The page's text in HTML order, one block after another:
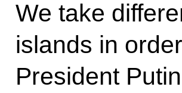
We take
islands in
President